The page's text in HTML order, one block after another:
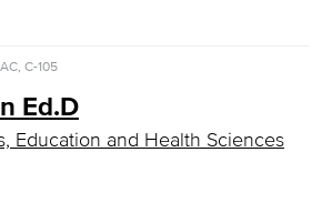
Support
C-105
Ed.D
Education and Health Sciences